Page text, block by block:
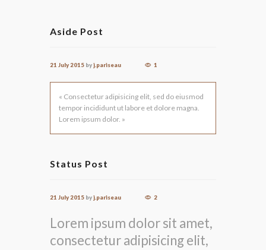
Aside Post
21 July 2015 byj.pariseau 1
« Consectetur adipisicing elit, sed do eiusmod
tempor incididunt ut labore et dolore magna.
Lorem ipsum dolor. »
Status Post
21 July 2015 byj.pariseau 2
Lorem ipsum dolor sit amet,
consectetur adipisicing elit,